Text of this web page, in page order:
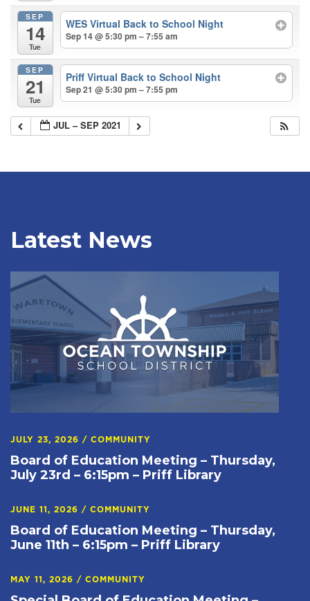
SEP
14
Tue
WES Virtual Back to School Night
Sep 14 @ 5:30 pm – 7:55 am
SEP
21
Tue
Priff Virtual Back to School Night
Sep 21 @ 5:30 pm – 7:55 pm
JUL – SEP 2021
Latest News
JULY 23, 2026 / COMMUNITY
Board of Education Meeting – Thursday,
July 23rd – 6:15pm – Priff Library
JUNE 11, 2026 / COMMUNITY
Board of Education Meeting – Thursday,
June 11th – 6:15pm – Priff Library
MAY 11, 2026 / COMMUNITY